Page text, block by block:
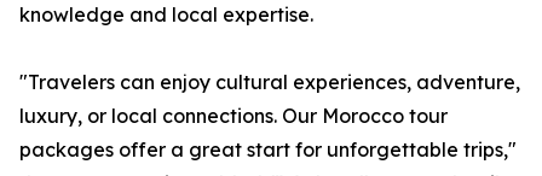
knowledge and local expertise.
"Travelers can enjoy cultural experiences, adventure,
luxury, or local connections. Our Morocco tour
packages offer a great start for unforgettable trips,"